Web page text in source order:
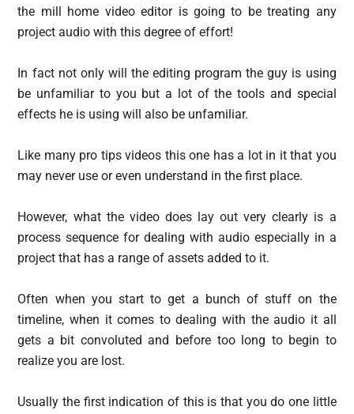
the mill home video editor is going to be treating any
project audio with this degree of effort!
In fact not only will the editing program the guy is using
be unfamiliar to you but a lot of the tools and special
effects he is using will also be unfamiliar.
Like many pro tips videos this one has a lot in it that you
may never use or even understand in the first place.
However, what the video does lay out very clearly is a
process sequence for dealing with audio especially in a
project that has a range of assets added to it.
Often when you start to get a bunch of stuff on the
timeline, when it comes to dealing with the audio it all
gets a bit convoluted and before too long to begin to
realize you are lost.
Usually the first indication of this is that you do one little